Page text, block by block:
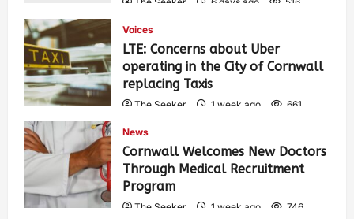
Voices
LTE: Concerns about Uber
operating in the City of Cornwall
replacing Taxis
The Seeker 1 week ago 661
News
Cornwall Welcomes New Doctors
Through Medical Recruitment
Program
The Seeker 1 week ago 746